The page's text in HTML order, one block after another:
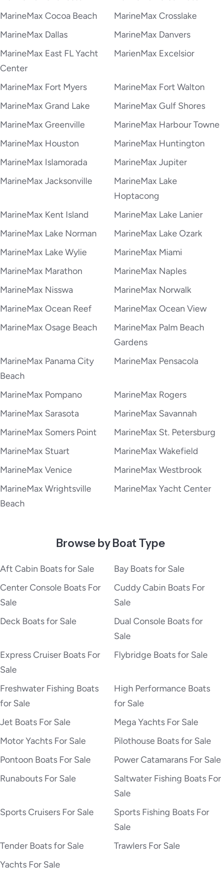
MarineMax Cocoa Beach
MarineMax Crosslake
MarineMax Dallas
MarineMax Danvers
MarineMax East FL Yacht
Center
MarienMax Excelsior
MarineMax Fort Myers
MarineMax Fort Walton
MarineMax Grand Lake
MarineMax Gulf Shores
MarineMax Greenville
MarineMax Harbour Towne
MarineMax Houston
MarineMax Huntington
MarineMax Islamorada
MarineMax Jupiter
MarineMax Jacksonville
MarineMax Lake
Hoptacong
MarineMax Kent Island
MarineMax Lake Lanier
MarineMax Lake Norman
MarineMax Lake Ozark
MarineMax Lake Wylie
MarineMax Miami
MarineMax Marathon
MarineMax Naples
MarineMax Nisswa
MarineMax Norwalk
MarineMax Ocean Reef
MarineMax Ocean View
MarineMax Osage Beach
MarineMax Palm Beach
Gardens
MarineMax Panama City
Beach
MarineMax Pensacola
MarineMax Pompano
MarineMax Rogers
MarineMax Sarasota
MarineMax Savannah
MarineMax Somers Point
MarineMax St. Petersburg
MarineMax Stuart
MarineMax Wakefield
MarineMax Venice
MarineMax Westbrook
MarineMax Wrightsville
Beach
MarineMax Yacht Center
Browse by Boat Type
Aft Cabin Boats for Sale
Bay Boats for Sale
Center Console Boats For
Sale
Cuddy Cabin Boats For
Sale
Deck Boats for Sale
Dual Console Boats for
Sale
Express Cruiser Boats For
Sale
Flybridge Boats for Sale
Freshwater Fishing Boats
for Sale
High Performance Boats
for Sale
Jet Boats For Sale
Mega Yachts For Sale
Motor Yachts For Sale
Pilothouse Boats for Sale
Pontoon Boats For Sale
Power Catamarans For Sale
Runabouts For Sale
Saltwater Fishing Boats For
Sale
Sports Cruisers For Sale
Sports Fishing Boats For
Sale
Tender Boats for Sale
Trawlers For Sale
Yachts For Sale